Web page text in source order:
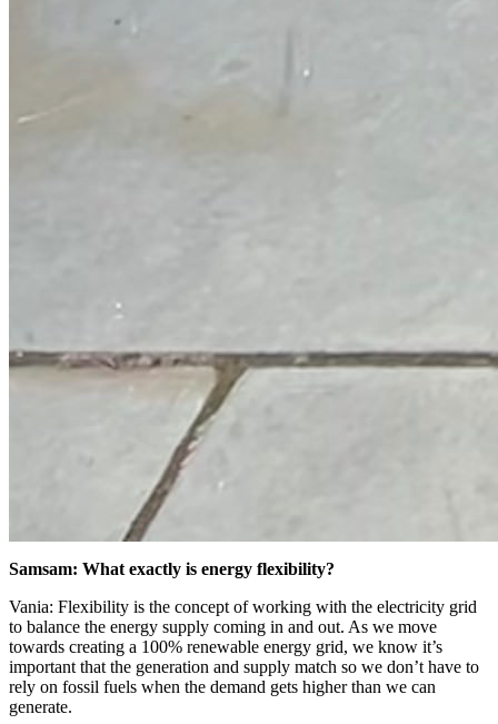
Samsam: What exactly is energy flexibility?
Vania: Flexibility is the concept of working with the electricity grid
to balance the energy supply coming in and out. As we move
towards creating a 100% renewable energy grid, we know it’s
important that the generation and supply match so we don’t have to
rely on fossil fuels when the demand gets higher than we can
generate.